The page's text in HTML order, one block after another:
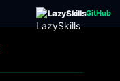
LazySkillsGitHub